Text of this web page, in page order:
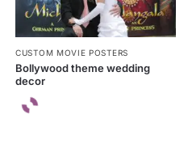
CUSTOM MOVIE POSTERS
Bollywood theme wedding
decor